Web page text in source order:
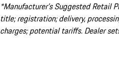
*Manufacturer’s Suggested Retail
title; registration; delivery,
charges; potential tariffs. Dealer